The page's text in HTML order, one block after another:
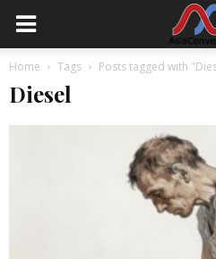
Home Tags Posts tagged with
Diesel